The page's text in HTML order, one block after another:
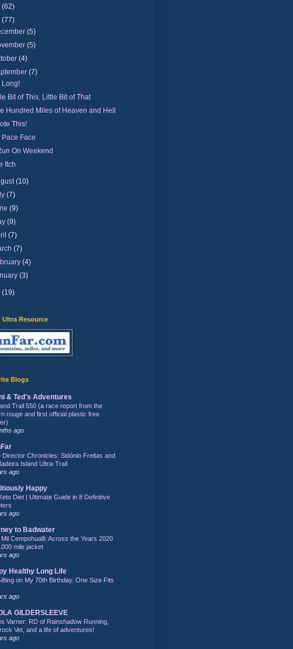
(62)
(77)
(5)
(5)
(4)
(7)
Long!
Bit of This, Little Bit of That
Hundred Miles of Heaven and Hell
This!
Pace Face
On Weekend
Itch
(10)
(7)
(9)
(9)
(7)
(7)
(4)
(3)
(19)
Ultra Resource
Blogs
& Ted's Adventures
Trail 550 (a race report from the
rouge and first official plastic free
ago
Director Chronicles: Sidónio Freitas and
Island Ultra-Trail
ago
Happy
Diet | Ultimate Guide in 8 Definitive
ago
to Badwater
Cempohualli: Across the Years 2020
mile jacket
ago
Healthy Long Life
on My 70th Birthday. One Size Fits
ago
GILDERSLEEVE
Varner: RD of Rainshadow Running,
Vet, and a life of adventures!
ago